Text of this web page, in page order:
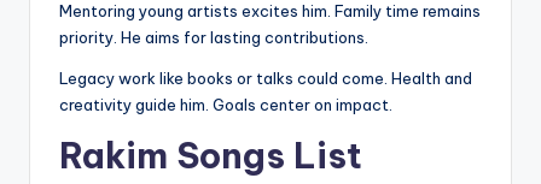
Mentoring young artists excites him. Family time remains
priority. He aims for lasting contributions.
Legacy work like books or talks could come. Health and
creativity guide him. Goals center on impact.
Rakim Songs List